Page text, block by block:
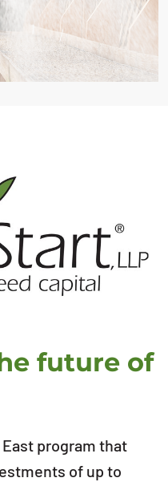
future of
program that
of up to